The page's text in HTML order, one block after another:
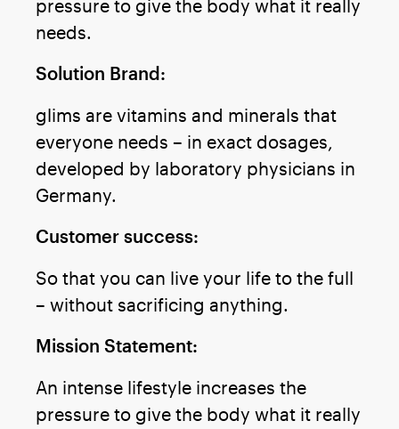
pressure to give the body what it really
needs.
Solution Brand:
glims are vitamins and minerals that
everyone needs – in exact dosages,
developed by laboratory physicians in
Germany.
Customer success:
So that you can live your life to the full
– without sacrificing anything.
Mission Statement:
An intense lifestyle increases the
pressure to give the body what it really